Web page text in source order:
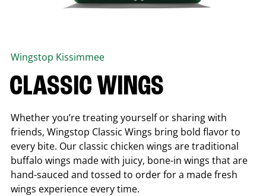
Wingstop Kissimmee
CLASSIC WINGS
Whether you’re treating yourself or sharing with
friends, Wingstop Classic Wings bring bold flavor to
every bite. Our classic chicken wings are traditional
buffalo wings made with juicy, bone-in wings that are
hand-sauced and tossed to order for a made fresh
wings experience every time.